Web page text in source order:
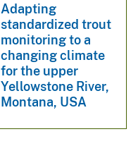
Adapting
standardized trout
monitoring to a
changing climate
for the upper
Yellowstone River,
Montana, USA